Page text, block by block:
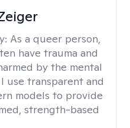
As a queer person,
have trauma and
by the mental
use transparent and
models to provide
strength-based